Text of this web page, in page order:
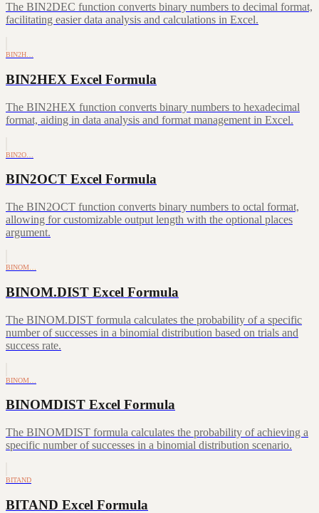
The BIN2DEC function converts binary numbers to decimal format,
facilitating easier data analysis and calculations in Excel.
BIN2H…
BIN2HEX Excel Formula
The BIN2HEX function converts binary numbers to hexadecimal
format, aiding in data analysis and format management in Excel.
BIN2O…
BIN2OCT Excel Formula
The BIN2OCT function converts binary numbers to octal format,
allowing for customizable output length with the optional places
argument.
BINOM…
BINOM.DIST Excel Formula
The BINOM.DIST formula calculates the probability of a specific
number of successes in a binomial distribution based on trials and
success rate.
BINOM…
BINOMDIST Excel Formula
The BINOMDIST formula calculates the probability of achieving a
specific number of successes in a binomial distribution scenario.
BITAND
BITAND Excel Formula